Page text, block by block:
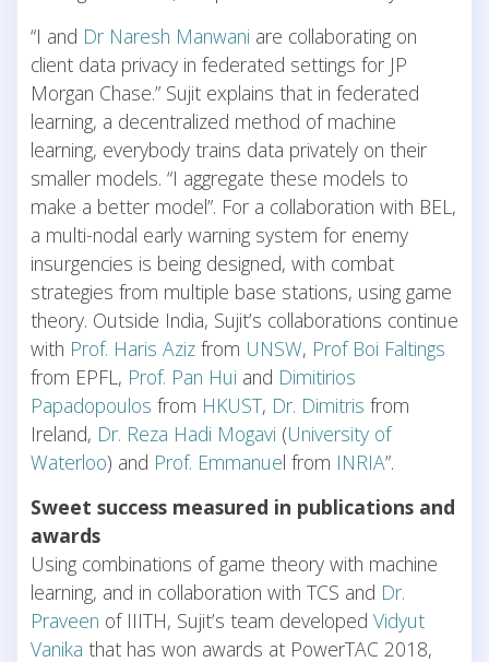
“I and Dr Naresh Manwani are collaborating on
client data privacy in federated settings for JP
Morgan Chase.” Sujit explains that in federated
learning, a decentralized method of machine
learning, everybody trains data privately on their
smaller models. “I aggregate these models to
make a better model”. For a collaboration with BEL,
a multi-nodal early warning system for enemy
insurgencies is being designed, with combat
strategies from multiple base stations, using game
theory. Outside India, Sujit’s collaborations continue
with Prof. Haris Aziz from UNSW, Prof Boi Faltings
from EPFL, Prof. Pan Hui and Dimitirios
Papadopoulos from HKUST, Dr. Dimitris from
Ireland, Dr. Reza Hadi Mogavi (University of
Waterloo) and Prof. Emmanuel from INRIA”.
Sweet success measured in publications and
awards
Using combinations of game theory with machine
learning, and in collaboration with TCS and Dr.
Praveen of IIITH, Sujit’s team developed Vidyut
Vanika that has won awards at PowerTAC 2018,